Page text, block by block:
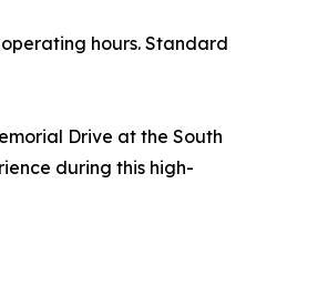
operating hours. Standard
Drive at the South
during this high-